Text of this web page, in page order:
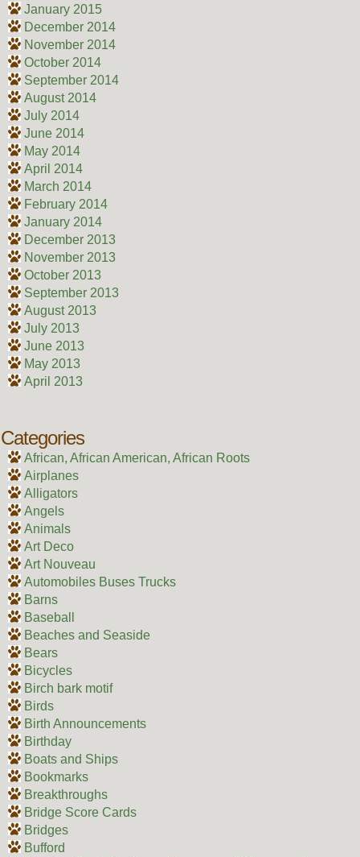
January 2015
December 2014
November 2014
October 2014
September 2014
August 2014
July 2014
June 2014
May 2014
April 2014
March 2014
February 2014
January 2014
December 2013
November 2013
October 2013
September 2013
August 2013
July 2013
June 2013
May 2013
April 2013
Categories
African, African American, African Roots
Airplanes
Alligators
Angels
Animals
Art Deco
Art Nouveau
Automobiles Buses Trucks
Barns
Baseball
Beaches and Seaside
Bears
Bicycles
Birch bark motif
Birds
Birth Announcements
Birthday
Boats and Ships
Bookmarks
Breakthroughs
Bridge Score Cards
Bridges
Bufford